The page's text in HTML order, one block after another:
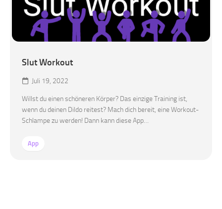
Slut Workout
Juli 19, 2022
Willst du einen schöneren Körper? Das einzige Training ist,
wenn du deinen Dildo reitest? Mach dich bereit, eine Workout-
Schlampe zu werden! Dann kann diese App…
App